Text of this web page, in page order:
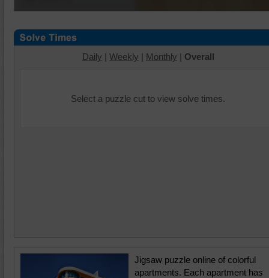
Daily | Weekly | Monthly | Overall
Select a puzzle cut to view solve times.
Jigsaw puzzle online of colorful
apartments. Each apartment has